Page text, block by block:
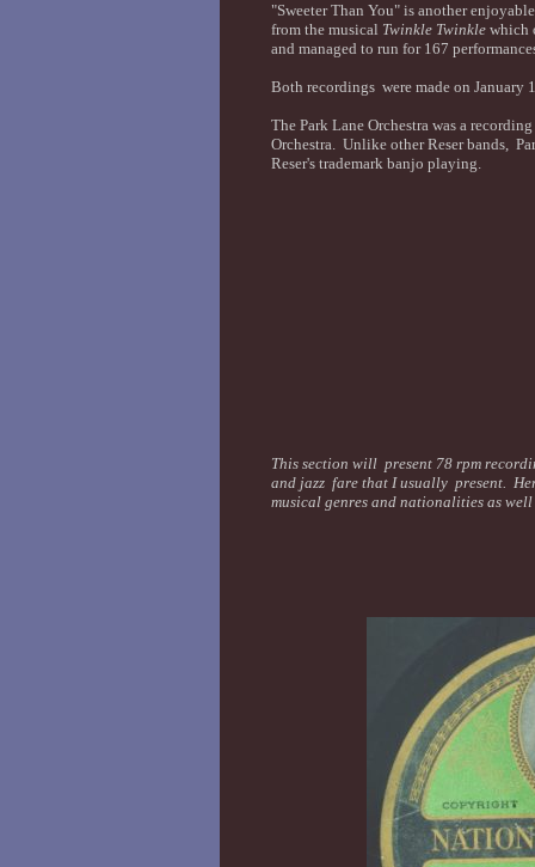
"Sweeter Than You" is another
from the musical Twinkle Twinklewhich
and managed to run for 167
Both recordings were made on
The Park Lane Orchestra was a
Orchestra. Unlike other Reser bands,
Reser's trademark banjo playing.
This section will present 78 rpm
and jazz fare that I usually present.
musical genres and nationalities as